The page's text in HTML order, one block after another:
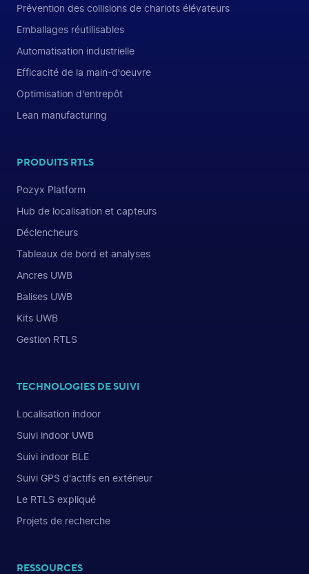
Prévention des collisions de chariots élévateurs
Emballages réutilisables
Automatisation industrielle
Efficacité de la main-d'oeuvre
Optimisation d'entrepôt
Lean manufacturing
PRODUITS RTLS
Pozyx Platform
Hub de localisation et capteurs
Déclencheurs
Tableaux de bord et analyses
Ancres UWB
Balises UWB
Kits UWB
Gestion RTLS
TECHNOLOGIES DE SUIVI
Localisation indoor
Suivi indoor UWB
Suivi indoor BLE
Suivi GPS d'actifs en extérieur
Le RTLS expliqué
Projets de recherche
RESSOURCES